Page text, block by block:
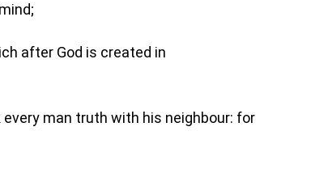
after God is created in
man truth with his neighbour: for